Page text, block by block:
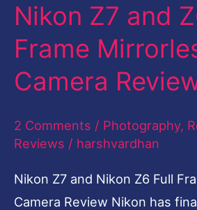
Nikon Z7 and
Frame
Camera
2 Comments / Photography,
Reviews / harshvardhan
Nikon Z7 and Nikon Z6 Full
Camera Review Nikon has
and
Z6
Full
Frame
Camera
Review